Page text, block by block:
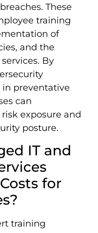
These
training
of
and the
By
in preventative
can
exposure and
posture.
IT and
for